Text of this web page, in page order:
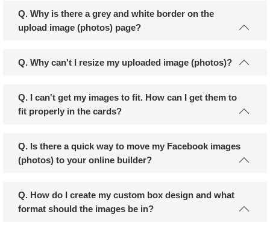
Q. Why is there a grey and white border on the
upload image (photos) page?
Q. Why can't I resize my uploaded image (photos)?
Q. I can't get my images to fit. How can I get them to
fit properly in the cards?
Q. Is there a quick way to move my Facebook images
(photos) to your online builder?
Q. How do I create my custom box design and what
format should the images be in?